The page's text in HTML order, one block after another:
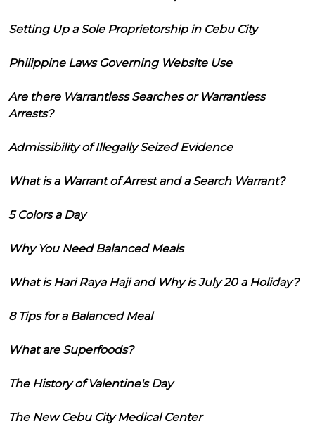
Setting Up a Sole Proprietorship in Cebu City
Philippine Laws Governing Website Use
Are there Warrantless Searches or Warrantless
Arrests?
Admissibility of Illegally Seized Evidence
What is a Warrant of Arrest and a Search Warrant?
5 Colors a Day
Why You Need Balanced Meals
What is Hari Raya Haji and Why is July 20 a Holiday?
8 Tips for a Balanced Meal
What are Superfoods?
The History of Valentine's Day
The New Cebu City Medical Center